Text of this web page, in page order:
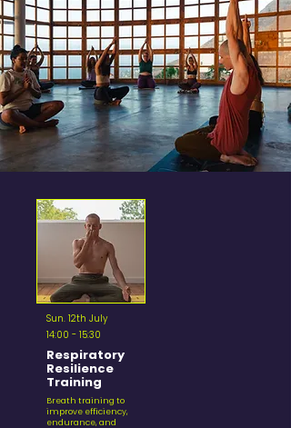
14:00 - 15:30
Respiratory
Resilience
Training
Breath training to
improve efficiency,
endurance, and
Sun. 12th July